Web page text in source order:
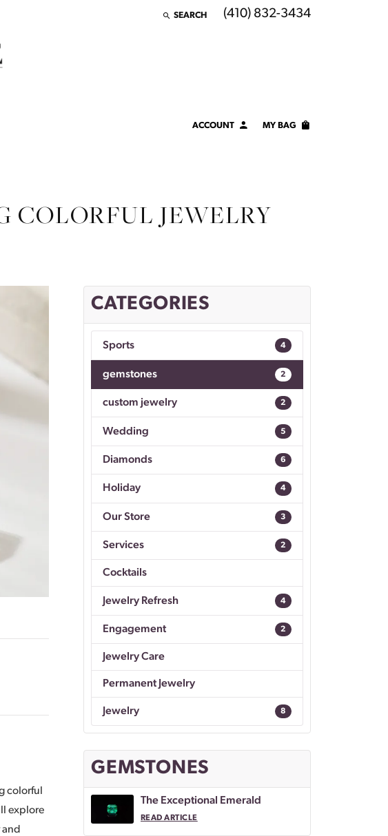
SEARCH
TOGGLE TOOLBAR SEARCH MENU
(410) 832-3434
ACCOUNTTOGGLE MY ACCOUNT MENU
Password
LOG IN
Sign up now
MY BAG
COLORFUL JEWELRY
colorful
explore
CATEGORIES
Sports 4
gemstones 2
custom jewelry 2
Wedding 5
Diamonds 6
Holiday 4
Our Store 3
Services 2
Cocktails
Jewelry Refresh 4
Engagement 2
Jewelry Care
Permanent Jewelry
Jewelry 8
GEMSTONES
The Exceptional Emerald
READ ARTICLE